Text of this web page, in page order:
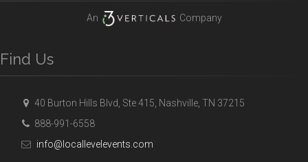
An Company
Find Us
40 Burton Hills Blvd, Ste 415, Nashville, TN 37215
888-991-6558
info@locallevelevents.com